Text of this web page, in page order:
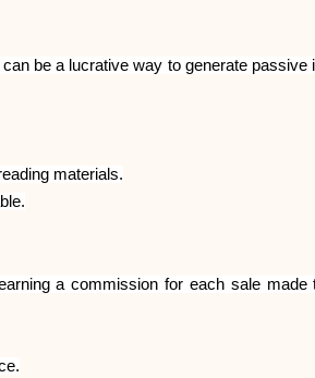
be a lucrative way to generate
materials.
a commission for each sale